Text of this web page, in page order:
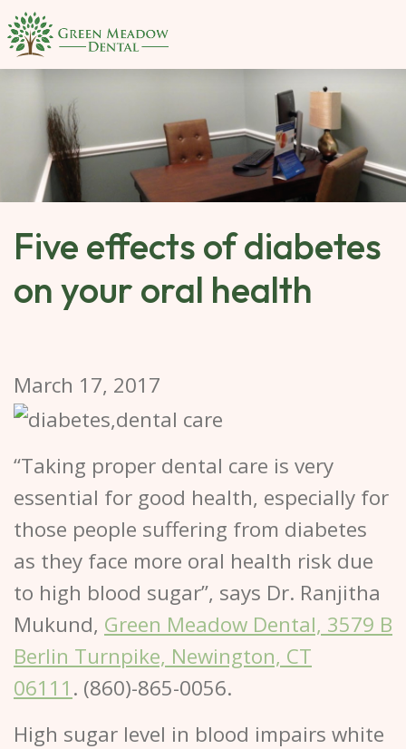
SKIP
TO
MAIN
Five effects of diabetes
on your oral health
March 17, 2017
“Taking proper dental care is very
essential for good health, especially for
those people suffering from diabetes
as they face more oral health risk due
to high blood sugar”, says Dr. Ranjitha
Mukund, Green Meadow Dental, 3579 B
Berlin Turnpike, Newington, CT
06111 . (860)-865-0056.
High sugar level in blood impairs white